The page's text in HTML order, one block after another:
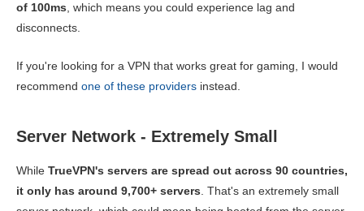
of 100ms , which means you could experience lag and
disconnects.
If you're looking for a VPN that works great for gaming, I would
recommend one of these providers instead.
Server Network - Extremely Small
While TrueVPN's servers are spread out across 90 countries,
it only has around 9,700+ servers . That's an extremely small